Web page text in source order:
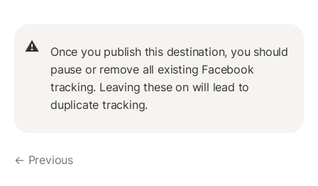
⚠️
Once you publish this destination, you should
pause or remove all existing Facebook
tracking. Leaving these on will lead to
duplicate tracking.
← Previous